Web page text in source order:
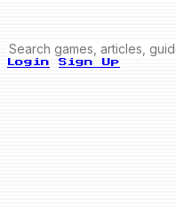
Login Sign Up